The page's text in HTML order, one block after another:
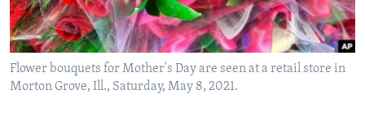
Languages
Flower bouquets for Mother's Day are seen at a retail store in
Morton Grove, Ill., Saturday, May 8, 2021.